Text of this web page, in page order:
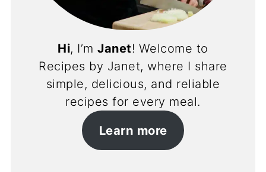
Hi, I’mJanet! Welcome to
Recipes by Janet, where I share
simple, delicious, and reliable
recipes for every meal.
Learn more